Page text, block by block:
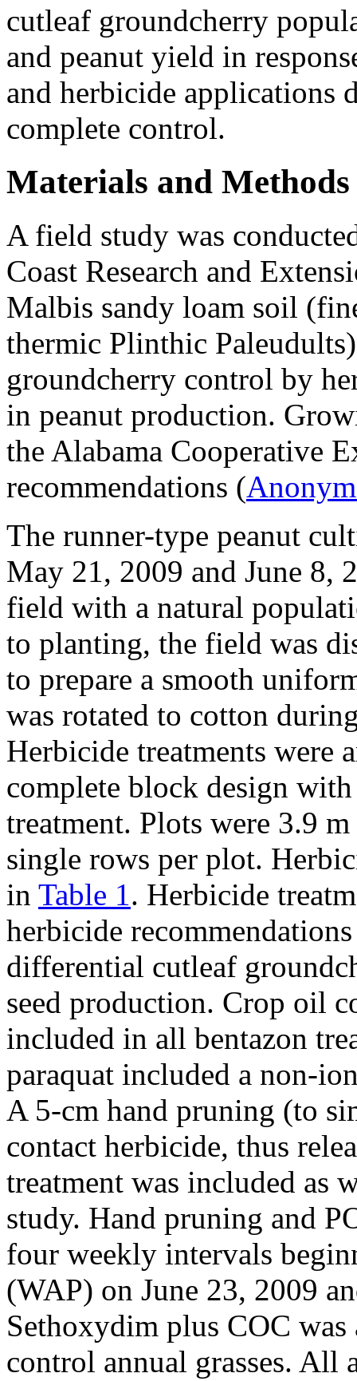
cutleaf groundcherry
and peanut yield in
and herbicide applications
complete control.
Materials and Methods
A field study was
Coast Research and
Malbis sandy loam soil
thermic Plinthic
groundcherry control by
in peanut production.
the Alabama Cooperative
recommendations (
The runner-type peanut
May 21, 2009 and June 8,
field with a natural
to planting, the field was
to prepare a smooth
was rotated to cotton
Herbicide treatments were
complete block design
treatment. Plots were 3.9
single rows per plot.
in Table 1. Herbicide
herbicide
differential cutleaf
seed production. Crop oil
included in all bentazon
paraquat included a non-
A 5-cm hand pruning (to
contact herbicide, thus
treatment was included as
study. Hand pruning and
four weekly intervals
(WAP) on June 23, 2009
Sethoxydim plus COC
control annual grasses. All